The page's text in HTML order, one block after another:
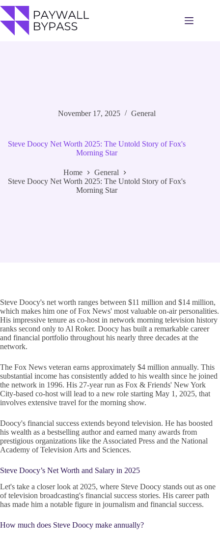
to
content
November 17, 2025 General
Steve Doocy Net Worth 2025: The Untold Story of Fox's
Morning Star
Home
General
Steve Doocy Net Worth 2025: The Untold Story of Fox's
Morning Star
Steve Doocy's net worth ranges between $11 million and $14 million,
which makes him one of Fox News' most valuable on-air personalities.
His impressive tenure as co-host in network morning television history
ranks second only to Al Roker. Doocy has built a remarkable career
and financial portfolio throughout his nearly three decades at the
network.
The Fox News veteran earns approximately $4 million annually. This
substantial income has consistently added to his wealth since he joined
the network in 1996. His 27-year run as Fox & Friends' New York
City-based co-host will lead to a new role starting May 1, 2025, that
involves extensive travel for the morning show.
Doocy's financial success extends beyond television. He has boosted
his wealth as a bestselling author and earned many awards from
prestigious organizations like the Associated Press and the National
Academy of Television Arts and Sciences.
Steve Doocy’s Net Worth and Salary in 2025
Let's take a closer look at 2025, where Steve Doocy stands out as one
of television broadcasting's financial success stories. His career path
has made him a notable figure in journalism and financial success.
How much does Steve Doocy make annually?